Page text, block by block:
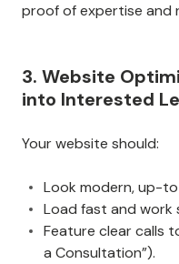
proof of expertise and
3. Website
into Interested
Your website should:
Look modern, up-
Load fast and work
Feature clear calls
a Consultation”).